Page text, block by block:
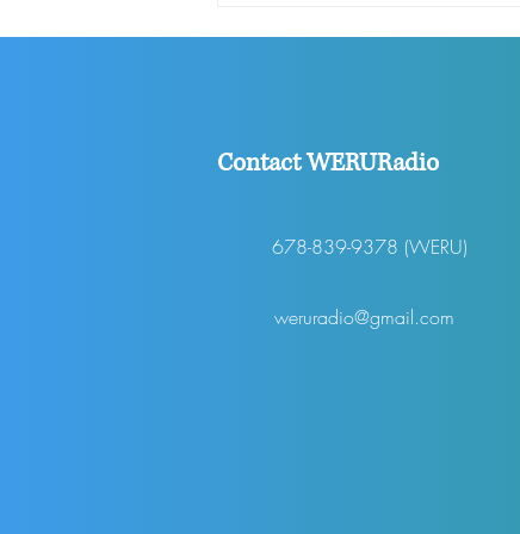
Contact WERURadio
678-839-9378 (WERU)
weruradio@gmail.com